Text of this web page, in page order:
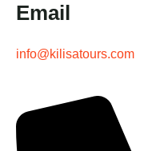
Email
info@kilisatours.com